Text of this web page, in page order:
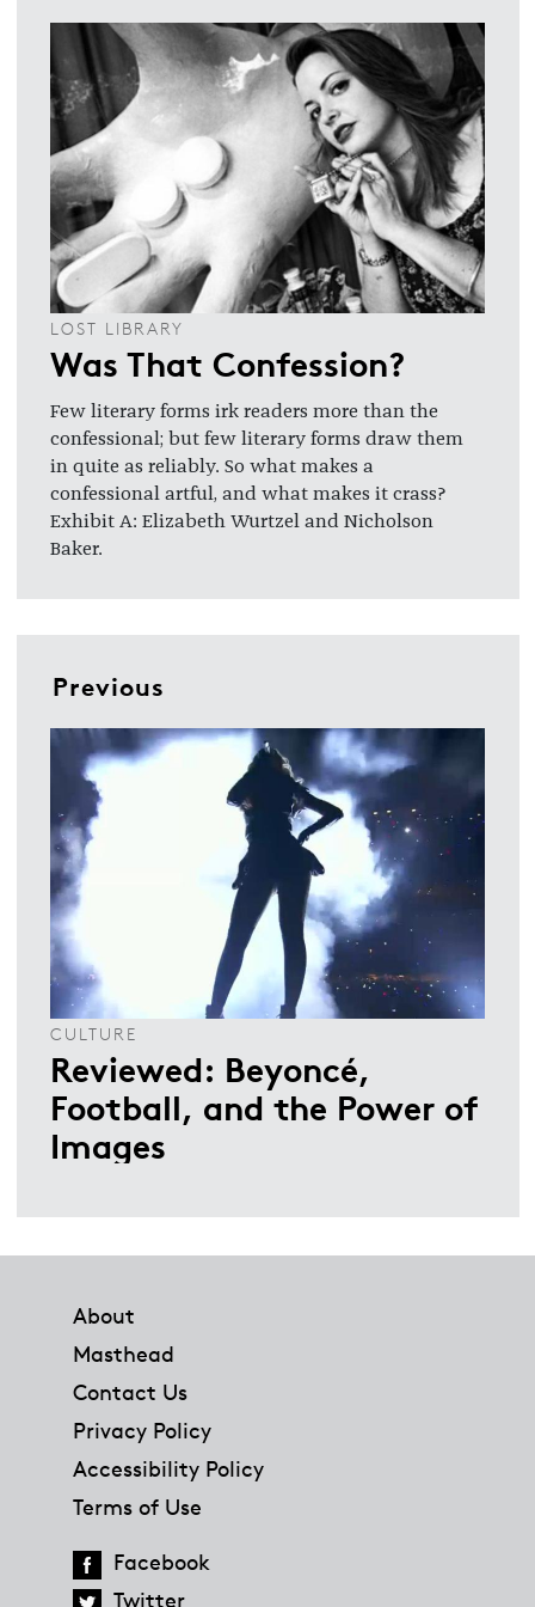
LOST LIBRARY
Was That Confession?
Few literary forms irk readers more than the
confessional; but few literary forms draw them
in quite as reliably. So what makes a
confessional artful, and what makes it crass?
Exhibit A: Elizabeth Wurtzel and Nicholson
Baker.
Previous
CULTURE
Reviewed: Beyoncé,
Football, and the Power of
Images
About
Masthead
Contact Us
Privacy Policy
Accessibility Policy
Terms of Use
Facebook
Twitter